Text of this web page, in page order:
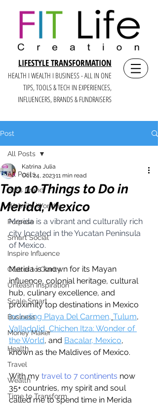
LIFESTYLE TRANSFORMATION
HEALTH I WEALTH I BUSINESS - ALL IN ONE
TIPS, TOOLS & TECH IN EXPERIENCES,
INFLUENCERS, BRANDS & FUNDRAISERS
Post
All Posts
Boss Brand
Website Wonder
Purpose
Smart Social
Inspire Influence
Clutter to Clarity
Unleash Inspiration
Scale Smart
Business
Money Maker
Health
Travel
Wealth
Time to Transform
All Posts
Top 10 Things to Do in
Merida, Mexico
Katrina Julia
Oct 24, 202311 min read
Merida is a vibrant and culturally rich
city located in the Yucatan Peninsula
of Mexico.
Merida is known for its Mayan
influence, colonial heritage, cultural
hub, culinary excellence, and
proximity top destinations in Mexico
including Playa Del Carmen, Tulum,
Valladolid, Chichen Itza: Wonder of
the World, and Bacalar, Mexico,
known as the Maldives of Mexico.
With my travel to 7 continents now
35+ countries, my spirit and soul
called me to spend time in Merida